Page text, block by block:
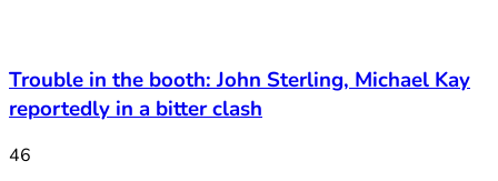
Trouble in the booth: John Sterling, Michael Kay
reportedly in a bitter clash
46